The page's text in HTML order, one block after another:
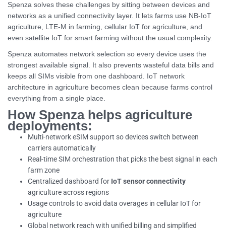
Spenza solves these challenges by sitting between devices and
networks as a unified connectivity layer. It lets farms use NB-IoT
agriculture, LTE-M in farming, cellular IoT for agriculture, and
even satellite IoT for smart farming without the usual complexity.
Spenza automates network selection so every device uses the
strongest available signal. It also prevents wasteful data bills and
keeps all SIMs visible from one dashboard. IoT network
architecture in agriculture becomes clean because farms control
everything from a single place.
How Spenza helps agriculture
deployments:
Multi-network eSIM support so devices switch between
carriers automatically
Real-time SIM orchestration that picks the best signal in each
farm zone
Centralized dashboard for IoT sensor connectivity
agriculture across regions
Usage controls to avoid data overages in cellular IoT for
agriculture
Global network reach with unified billing and simplified